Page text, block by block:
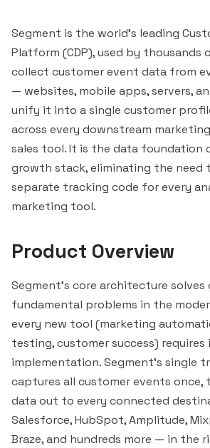
Segment is the world's leading
Platform (CDP), used by thousands
collect customer event data from
— websites, mobile apps, servers,
unify it into a single customer
across every downstream
sales tool. It is the data foundation
growth stack, eliminating the need
separate tracking code for every
marketing tool.
Product Overview
Segment's core architecture solves
fundamental problems in the
every new tool (marketing
testing, customer success)
implementation. Segment's single
captures all customer events once,
data out to every connected
Salesforce,HubSpot,Amplitude,
Braze, and hundreds more — in the